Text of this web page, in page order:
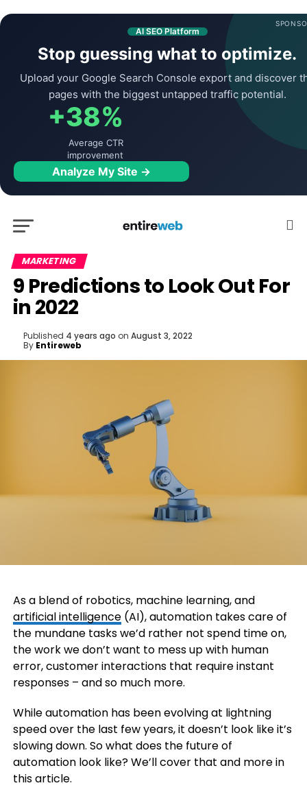
AI SEO Platform
Stop guessing what to optimize.
Upload your Google Search Console export and discover
pages with the biggest untapped traffic potential.
+38%
Average CTR
improvement
Analyze My Site →
MARKETING
9 Predictions to Look Out For
in 2022
Published 4 years ago on August 3, 2022
By Entireweb
As a blend of robotics, machine learning, and
artificial intelligence(AI), automation takes care of
the mundane tasks we’d rather not spend time on,
the work we don’t want to mess up with human
error, customer interactions that require instant
responses – and so much more.
While automation has been evolving at lightning
speed over the last few years, it doesn’t look like it’s
slowing down. So what does the future of
automation look like? We’ll cover that and more in
this article.